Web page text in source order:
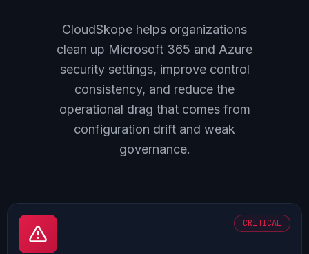
CloudSkope helps organizations
clean up Microsoft 365 and Azure
security settings, improve control
consistency, and reduce the
operational drag that comes from
configuration drift and weak
governance.
CRITICAL